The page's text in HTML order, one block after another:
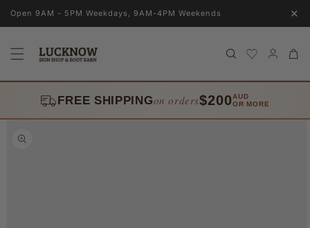
Skip to
Open 9AM - 5PM Weekdays, 9AM-4PM Weekends ✕
in
Cart
FREE SHIPPINGon orders$200AUD
OR MORE
Skip to
product
information